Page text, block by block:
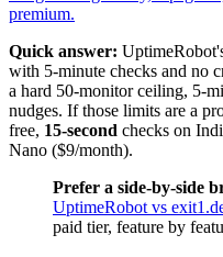
premium.
Quick answer:
with 5-minute checks and no
a hard 50-monitor ceiling, 5-
nudges. If those limits are a
free, 15-second checks on
Nano ($9/month).
Prefer a side-by-side
UptimeRobot vs
paid tier, feature by